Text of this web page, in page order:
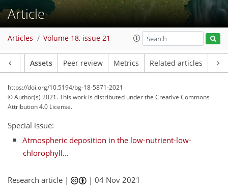
Article
Articles Volume 18, issue 21
Assets Peer review Metrics Related articles
https://doi.org/10.5194/bg-18-5871-2021
© Author(s) 2021. This work is distributed underthe Creative Commons
Attribution 4.0 License.
Special issue:
Atmospheric deposition in the low-nutrient-low-
chlorophyll...
Research article | |04 Nov 2021